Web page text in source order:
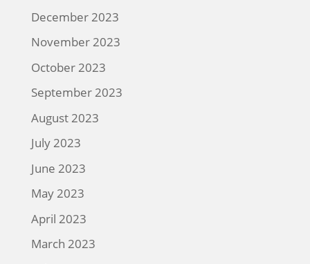
December 2023
November 2023
October 2023
September 2023
August 2023
July 2023
June 2023
May 2023
April 2023
March 2023